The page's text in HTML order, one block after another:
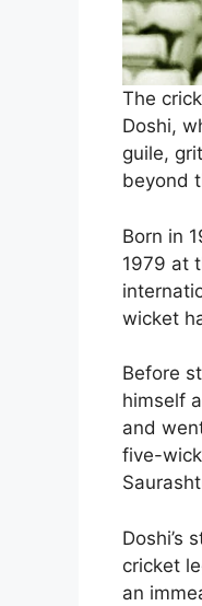
The
Doshi,
guile,
beyond
Born in
1979 at
wicket
Before
himself
and
five-
Doshi’s
cricket
an